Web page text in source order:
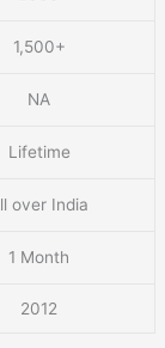
1,500+
NA
Lifetime
over India
1 Month
2012